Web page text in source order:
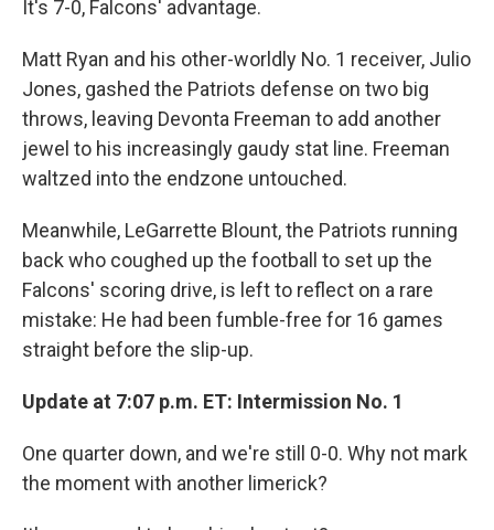
It's 7-0, Falcons' advantage.
Matt Ryan and his other-worldly No. 1 receiver, Julio
Jones, gashed the Patriots defense on two big
throws, leaving Devonta Freeman to add another
jewel to his increasingly gaudy stat line. Freeman
waltzed into the endzone untouched.
Meanwhile, LeGarrette Blount, the Patriots running
back who coughed up the football to set up the
Falcons' scoring drive, is left to reflect on a rare
mistake: He had been fumble-free for 16 games
straight before the slip-up.
Update at 7:07 p.m. ET: Intermission No. 1
One quarter down, and we're still 0-0. Why not mark
the moment with another limerick?